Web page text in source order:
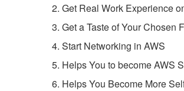
Get Real Work Experience
Get a Taste of Your Chosen
Start Networking in AWS
Helps You to become AWS
Helps You Become More